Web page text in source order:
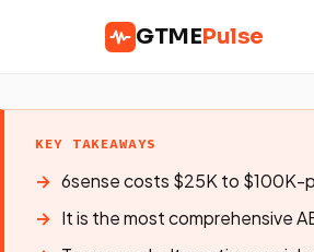
GTMEPulse
KEY TAKEAWAYS
6sense costs $25K to $100K-
It is the most comprehensive